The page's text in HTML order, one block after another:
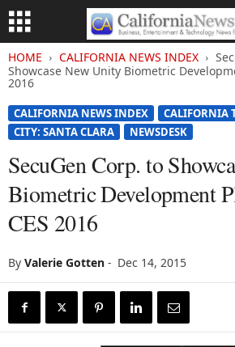
HOME CALIFORNIA NEWS INDEX
Showcase New Unity Biometric
2016
CALIFORNIA NEWS INDEX
CALIFORNIA
CITY: SANTA CLARA
NEWSDESK
SecuGen Corp. to
Biometric Development
CES 2016
By Valerie Gotten - Dec 14, 2015